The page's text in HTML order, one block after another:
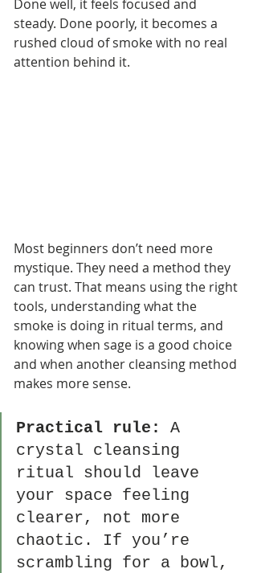
Done well, it feels focused and
steady. Done poorly, it becomes a
rushed cloud of smoke with no real
attention behind it.
Most beginners don’t need more
mystique. They need a method they
can trust. That means using the right
tools, understanding what the
smoke is doing in ritual terms, and
knowing when sage is a good choice
and when another cleansing method
makes more sense.
Practical rule:
A
crystal cleansing
ritual should leave
your space feeling
clearer, not more
chaotic. If you’re
scrambling for a bowl,